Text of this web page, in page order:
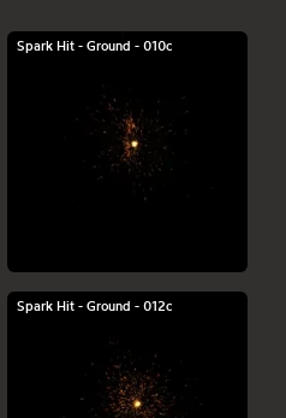
Spark Hit - Ground - 010c
Spark Hit - Ground - 012c